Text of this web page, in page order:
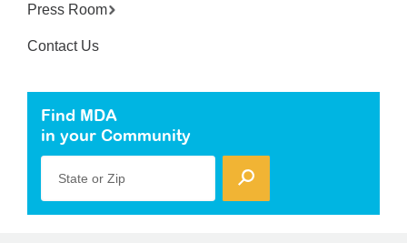
Press Room
Contact Us
Find MDA
in your Community
State or Zip